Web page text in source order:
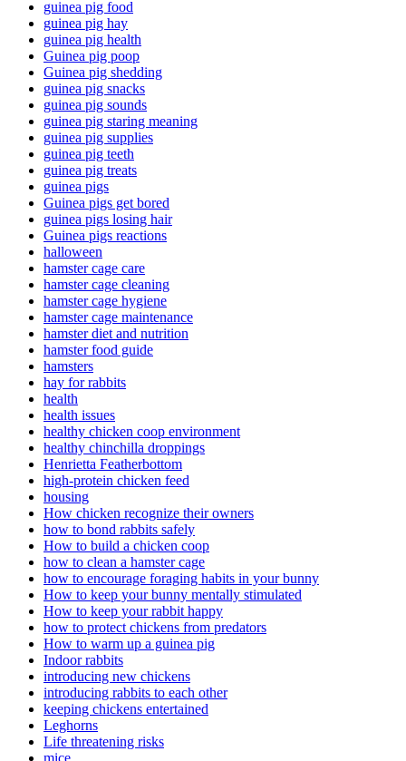
guinea pig food
guinea pig hay
guinea pig health
Guinea pig poop
Guinea pig shedding
guinea pig snacks
guinea pig sounds
guinea pig staring meaning
guinea pig supplies
guinea pig teeth
guinea pig treats
guinea pigs
Guinea pigs get bored
guinea pigs losing hair
Guinea pigs reactions
halloween
hamster cage care
hamster cage cleaning
hamster cage hygiene
hamster cage maintenance
hamster diet and nutrition
hamster food guide
hamsters
hay for rabbits
health
health issues
healthy chicken coop environment
healthy chinchilla droppings
Henrietta Featherbottom
high-protein chicken feed
housing
How chicken recognize their owners
how to bond rabbits safely
How to build a chicken coop
how to clean a hamster cage
how to encourage foraging habits in your bunny
How to keep your bunny mentally stimulated
How to keep your rabbit happy
how to protect chickens from predators
How to warm up a guinea pig
Indoor rabbits
introducing new chickens
introducing rabbits to each other
keeping chickens entertained
Leghorns
Life threatening risks